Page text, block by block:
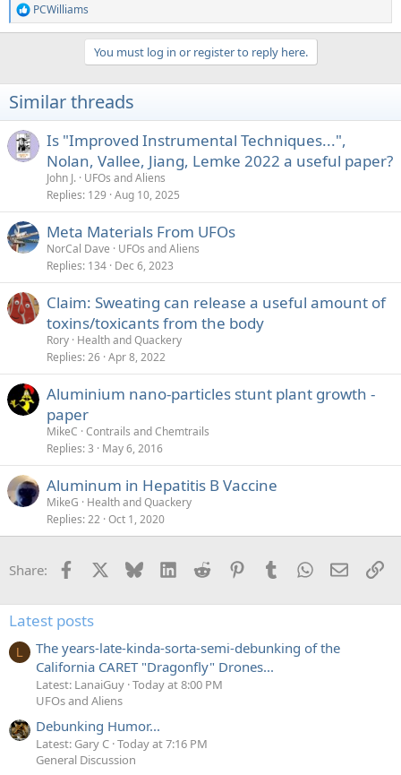
R
e
i
o
s
:
PCWilliams
You must log in or register to reply here.
Similar threads
Is "Improved Instrumental Techniques...",
Nolan, Vallee, Jiang, Lemke 2022 a useful paper?
John J. UFOs and Aliens
Replies 129 Aug 10, 2025
Meta Materials From UFOs
NorCal Dave
UFOs and Aliens
Replies 134 Dec 6, 2023
Claim: Sweating can release a useful amount of
toxins/toxicants from the body
Rory Health and Quackery
Replies 26 Apr 8, 2022
Aluminium nano-particles stunt plant growth -
paper
MikeC Contrails and Chemtrails
Replies 3 May 6, 2016
Aluminum in Hepatitis B Vaccine
MikeG
Health and Quackery
Replies 22 Oct 1, 2020
Share: Facebook Bluesky LinkedInReddit PinterestTumblrWhatsApp
Email
Latest posts
L
The years-late-kinda-sorta-semi-debunking of the
California CARET "Dragonfly" Drones...
Latest: LanaiGuy Today at 8:00 PM
UFOs and Aliens
Debunking Humor...
Latest: Gary C Today at 7:16 PM
General Discussion